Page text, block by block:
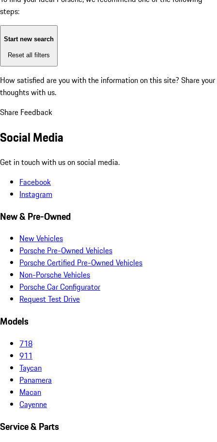
steps:
Start new search
Reset all filters
How satisfied are you with the information on this site? Share your
thoughts with us.
Share Feedback
Social Media
Get in touch with us on social media.
Facebook
Instagram
New & Pre-Owned
New Vehicles
Porsche Pre-Owned Vehicles
Porsche Certified Pre-Owned Vehicles
Non-Porsche Vehicles
Porsche Car Configurator
Request Test Drive
Models
718
911
Taycan
Panamera
Macan
Cayenne
Service & Parts